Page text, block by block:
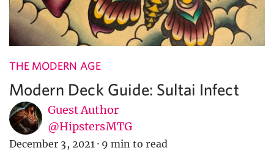
THE MODERN AGE
Modern Deck Guide: Sultai Infect
Guest Author
@HipstersMTG
December 3, 2021 · 9 min to read